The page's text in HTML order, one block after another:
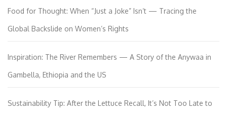
Food for Thought: When “Just a Joke” Isn’t — Tracing the
Global Backslide on Women’s Rights
Inspiration: The River Remembers — A Story of the Anywaa in
Gambella, Ethiopia and the US
Sustainability Tip: After the Lettuce Recall, It’s Not Too Late to